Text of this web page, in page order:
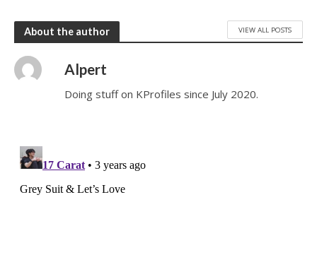
About the author VIEW ALL POSTS
Alpert
Doing stuff on KProfiles since July 2020.